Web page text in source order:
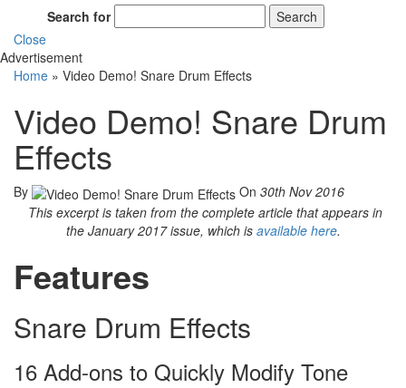
Search for
Search
Close
Advertisement
Home » Video Demo! Snare Drum Effects
Video Demo! Snare Drum
Effects
By On 30th Nov 2016
This excerpt is taken from the complete article that appears in
the January 2017 issue, which is available here.
Features
Snare Drum Effects
16 Add-ons to Quickly Modify Tone